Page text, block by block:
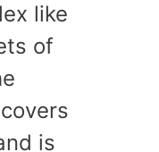
like
of
is